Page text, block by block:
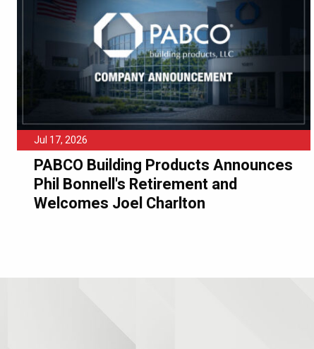
Jul 17, 2026
PABCO Building Products Announces
Phil Bonnell's Retirement and
Welcomes Joel Charlton